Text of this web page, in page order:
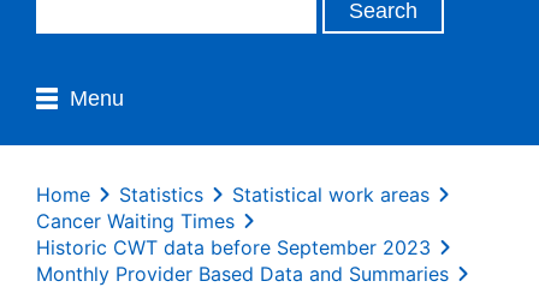
Menu
Home Statistics
Statistical work areas
Cancer Waiting Times
Historic CWT data before September 2023
Monthly Provider Based Data and Summaries